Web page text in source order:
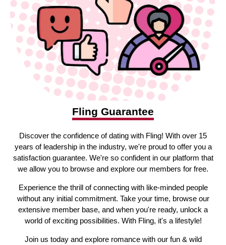
Fling Guarantee
Discover the confidence of dating with Fling! With over 15
years of leadership in the industry, we're proud to offer you a
satisfaction guarantee. We're so confident in our platform that
we allow you to browse and explore our members for free.
Experience the thrill of connecting with like-minded people
without any initial commitment. Take your time, browse our
extensive member base, and when you're ready, unlock a
world of exciting possibilities. With Fling, it's a lifestyle!
Join us today and explore romance with our fun & wild